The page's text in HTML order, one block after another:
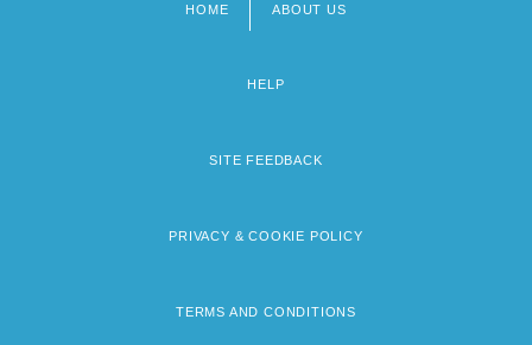
HOME ABOUT US
HELP
SITE FEEDBACK
PRIVACY & COOKIE POLICY
TERMS AND CONDITIONS